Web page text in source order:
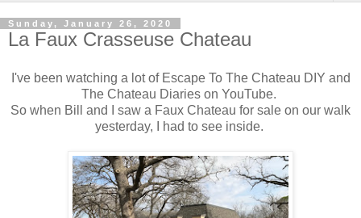
Sunday, January 26, 2020
La Faux Crasseuse Chateau
I've been watching a lot of Escape To The Chateau DIY and
The Chateau Diaries on YouTube.
So when Bill and I saw a Faux Chateau for sale on our walk
yesterday, I had to see inside.